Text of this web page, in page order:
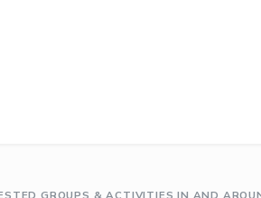
GROUPS & ACTIVITIES IN AND